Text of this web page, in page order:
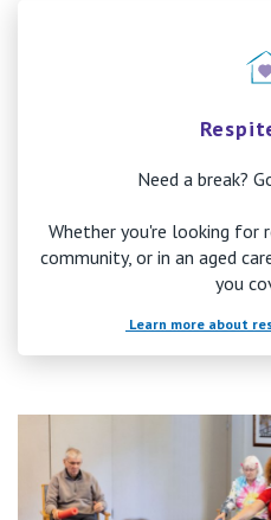
Need a break?
Whether you're looking for
community, or in an aged
you
Learn more about